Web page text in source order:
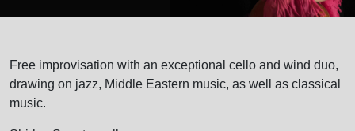
Free improvisation with an exceptional cello and wind duo,
drawing on jazz, Middle Eastern music, as well as classical
music.